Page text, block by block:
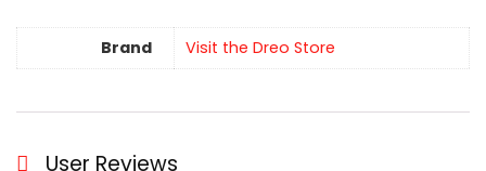
Brand Visit the Dreo Store
User Reviews